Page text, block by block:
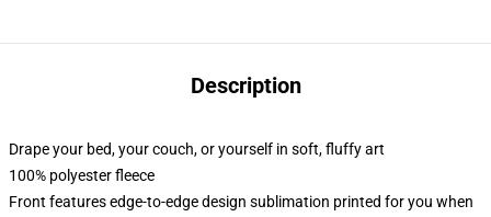
Description
Drape your bed, your couch, or yourself in soft, fluffy art
100% polyester fleece
Front features edge-to-edge design sublimation printed for you when